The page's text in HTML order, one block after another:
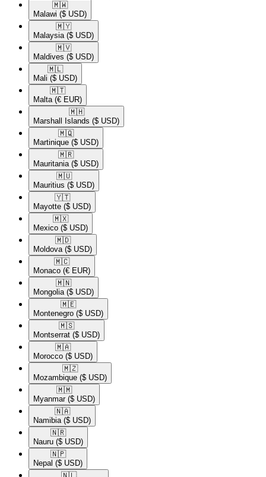
🇲🇼​
Malawi ($ USD)
🇲🇾​
Malaysia ($ USD)
🇲🇻​
Maldives ($ USD)
🇲🇱​
Mali ($ USD)
🇲🇹​
Malta (€ EUR)
🇲🇭​
Marshall Islands ($ USD)
🇲🇶​
Martinique ($ USD)
🇲🇷​
Mauritania ($ USD)
🇲🇺​
Mauritius ($ USD)
🇾🇹​
Mayotte ($ USD)
🇲🇽​
Mexico ($ USD)
🇲🇩​
Moldova ($ USD)
🇲🇨​
Monaco (€ EUR)
🇲🇳​
Mongolia ($ USD)
🇲🇪​
Montenegro ($ USD)
🇲🇸​
Montserrat ($ USD)
🇲🇦​
Morocco ($ USD)
🇲🇿​
Mozambique ($ USD)
🇲🇲​
Myanmar ($ USD)
🇳🇦​
Namibia ($ USD)
🇳🇷​
Nauru ($ USD)
🇳🇵​
Nepal ($ USD)